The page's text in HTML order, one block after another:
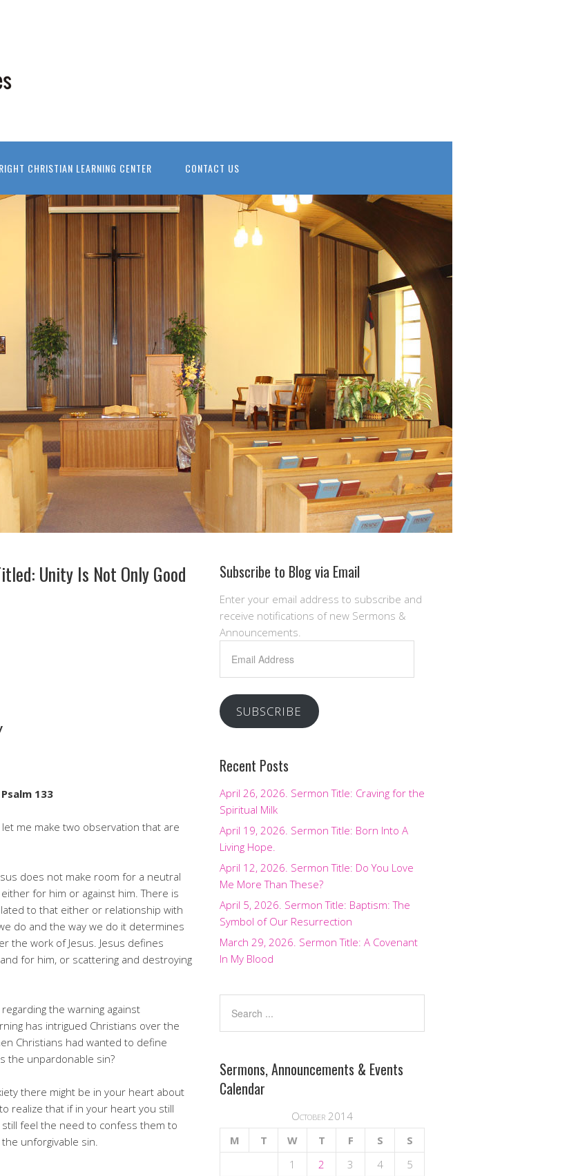
CHRISTIAN LEARNING CENTER CONTACT US
Unity Is Not Only Good
133
me make two observation that are
does not make room for a neutral
for him or against him. There is
to that either or relationship with
do and the way we do it determines
the work of Jesus. Jesus defines
for him, or scattering and destroying
the warning against
has intrigued Christians over the
Christians had wanted to define
the unpardonable sin?
there might be in your heart about
realize that if in your heart you still
feel the need to confess them to
unforgivable sin.
Subscribe to Blog via Email
Enter your email address to subscribe and
receive notifications of new Sermons &
Announcements.
Address
SUBSCRIBE
Recent Posts
April 26, 2026. Sermon Title: Craving for the
Spiritual Milk
April 19, 2026. Sermon Title: Born Into A
Living Hope.
April 12, 2026. Sermon Title: Do You Love
Me More Than These?
April 5, 2026. Sermon Title: Baptism: The
Symbol of Our Resurrection
March 29, 2026. Sermon Title: A Covenant
In My Blood
Sermons, Announcements & Events
Calendar
October 2014
M
T W T F S
S
1
2 3 4
5